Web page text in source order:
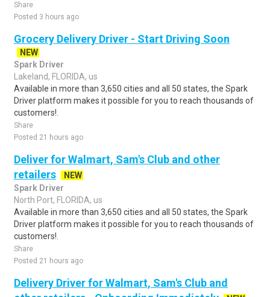
Share
Posted 3 hours ago
Grocery Delivery Driver - Start Driving Soon
NEW
Spark Driver
Lakeland, FLORIDA, us
Available in more than 3,650 cities and all 50 states, the Spark
Driver platform makes it possible for you to reach thousands of
customers!.
Share
Posted 21 hours ago
Deliver for Walmart, Sam's Club and other
retailers
NEW
Spark Driver
North Port, FLORIDA, us
Available in more than 3,650 cities and all 50 states, the Spark
Driver platform makes it possible for you to reach thousands of
customers!.
Share
Posted 21 hours ago
Delivery Driver for Walmart, Sam's Club and